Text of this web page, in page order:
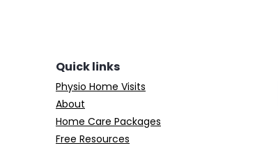
Quick links
Physio Home Visits
About
Home Care Packages
Free Resources